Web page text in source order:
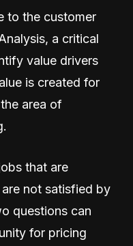
to the customer
a critical
value drivers
is created for
area of
that are
not satisfied by
questions can
for pricing